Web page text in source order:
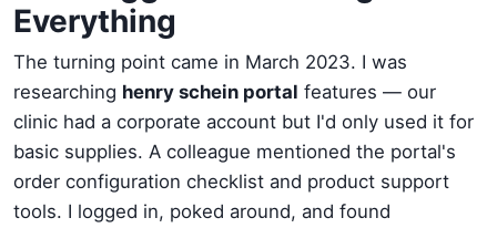
Everything
The turning point came in March 2023. I was
researching henry schein portal features — our
clinic had a corporate account but I'd only used it for
basic supplies. A colleague mentioned the portal's
order configuration checklist and product support
tools. I logged in, poked around, and found